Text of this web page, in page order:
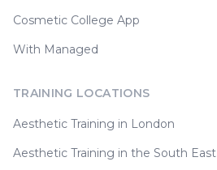
Cosmetic College App
With Managed
TRAINING LOCATIONS
Aesthetic Training in London
Aesthetic Training in the South East